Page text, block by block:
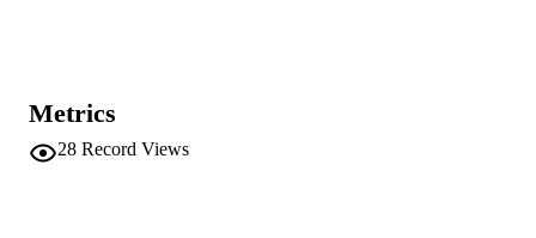
Metrics
28 Record Views